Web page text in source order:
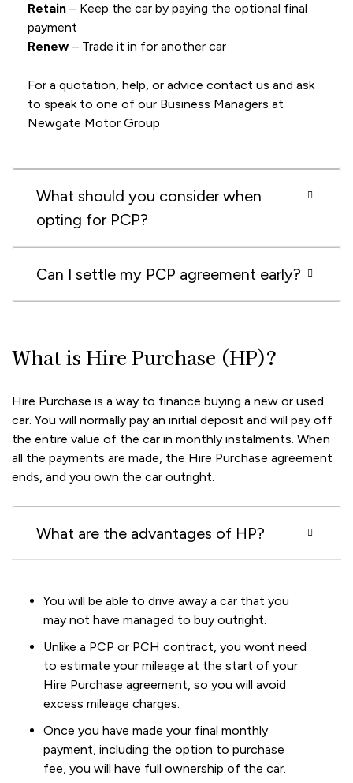
Retain – Keep the car by paying the optional final
payment
Renew – Trade it in for another car
For a quotation, help, or advice contact us and ask
to speak to one of our Business Managers at
Newgate Motor Group
What should you consider when
opting for PCP?
Can I settle my PCP agreement early?
What is Hire Purchase (HP)?
Hire Purchase is a way to finance buying a new or used
car. You will normally pay an initial deposit and will pay off
the entire value of the car in monthly instalments. When
all the payments are made, the Hire Purchase agreement
ends, and you own the car outright.
What are the advantages of HP?
You will be able to drive away a car that you
may not have managed to buy outright.
Unlike a PCP or PCH contract, you wont need
to estimate your mileage at the start of your
Hire Purchase agreement, so you will avoid
excess mileage charges.
Once you have made your final monthly
payment, including the option to purchase
fee, you will have full ownership of the car.